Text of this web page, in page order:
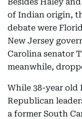
of Indian origin,
debate were
New Jersey
Carolina senator
meanwhile,
While 38-year old
Republican
a former South